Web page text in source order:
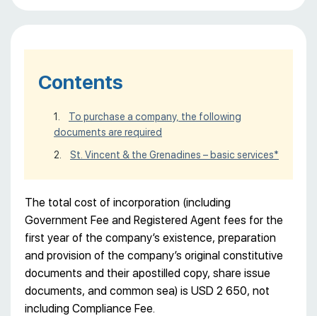
Contents
To purchase a company, the following
documents are required
St. Vincent & the Grenadines – basic services*
The total cost of incorporation (including
Government Fee and Registered Agent fees for the
first year of the company’s existence, preparation
and provision of the company’s original constitutive
documents and their apostilled copy, share issue
documents, and common sea) is USD 2 650, not
including Compliance Fee.